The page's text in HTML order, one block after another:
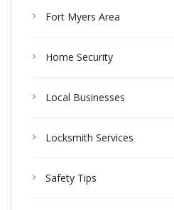
Fort Myers Area
Home Security
Local Businesses
Locksmith Services
Safety Tips